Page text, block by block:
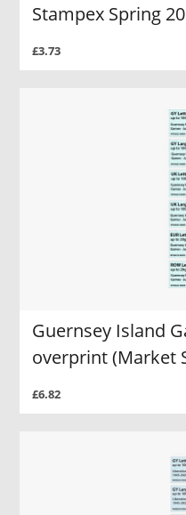
Stampex Spring
£3.73
Guernsey Island
overprint (Market
£6.82